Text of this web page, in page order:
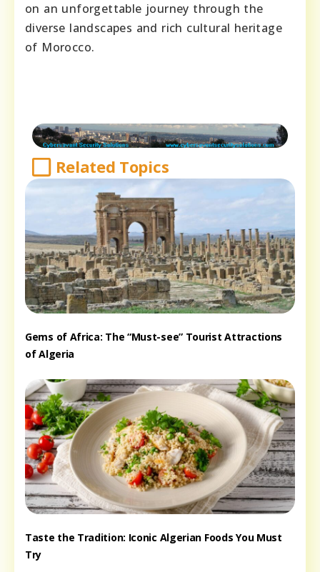
on an unforgettable journey through the
diverse landscapes and rich cultural heritage
of Morocco.
Related Topics
Gems of Africa: The “Must-see” Tourist Attractions
of Algeria
Taste the Tradition: Iconic Algerian Foods You Must
Try